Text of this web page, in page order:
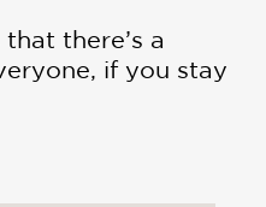
there’s a
if you stay